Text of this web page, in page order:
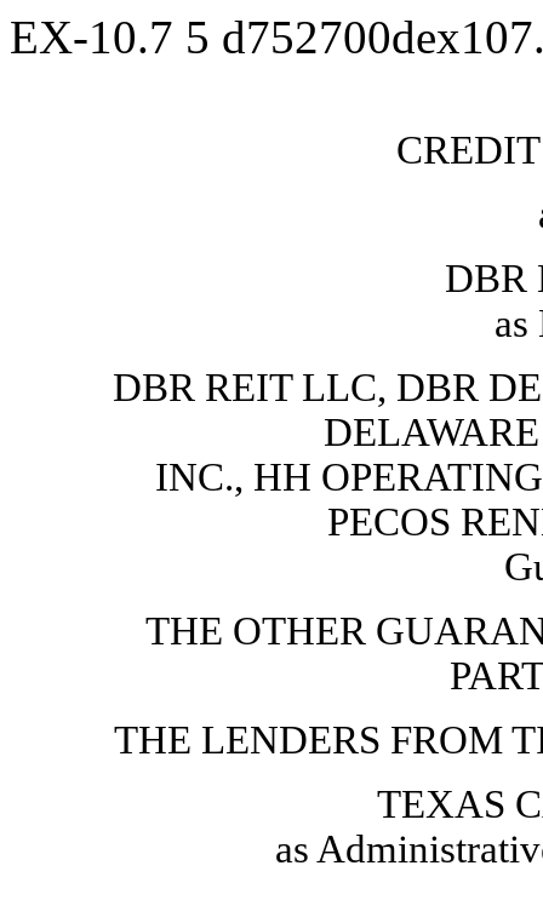
EX-10.7 5
DBR
as
DBR REIT LLC, DBR
INC., HH
PECOS
THE OTHER
THE LENDERS FROM
TEXAS
as